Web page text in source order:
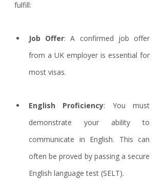
fulfill:
Job Offer: A confirmed job offer
from a UK employer is essential for
most visas.
English Proficiency: You must
demonstrate your ability to
communicate in English. This can
often be proved by passing a secure
English language test (SELT).